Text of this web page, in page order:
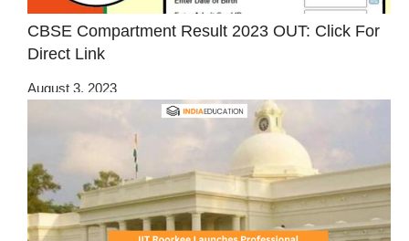
CBSE Compartment Result 2023 OUT: Click For
Direct Link
August 3, 2023